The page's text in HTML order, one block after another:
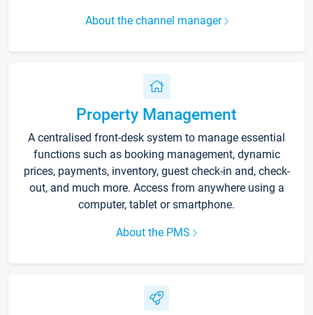
About the channel manager
Property Management
A centralised front-desk system to manage essential
functions such as booking management, dynamic
prices, payments, inventory, guest check-in and, check-
out, and much more. Access from anywhere using a
computer, tablet or smartphone.
About the PMS